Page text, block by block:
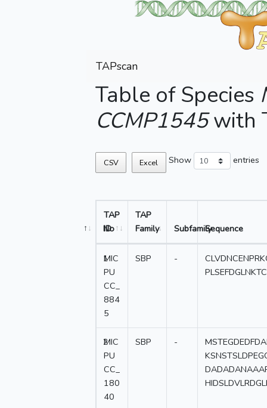
TAPscan
Table of Species
CCMP1545with
CSV Excel Show entries
No
TAP
ID
TAP
Family
SubfamilySequence
1
MIC
PU
CC_
884
5
SBP -
2
MIC
PU
CC_
180
40
SBP -